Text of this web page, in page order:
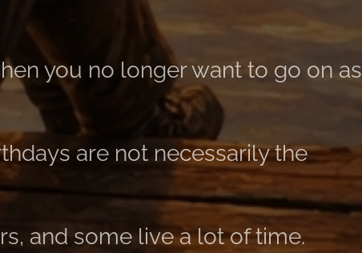
you no longer want to go on as
are not necessarily the
and some live a lot of time.